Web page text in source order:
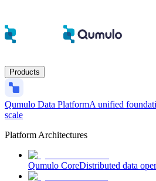
Products
Qumulo Data PlatformA unified
scale
Platform Architectures
Qumulo CoreDistributed data